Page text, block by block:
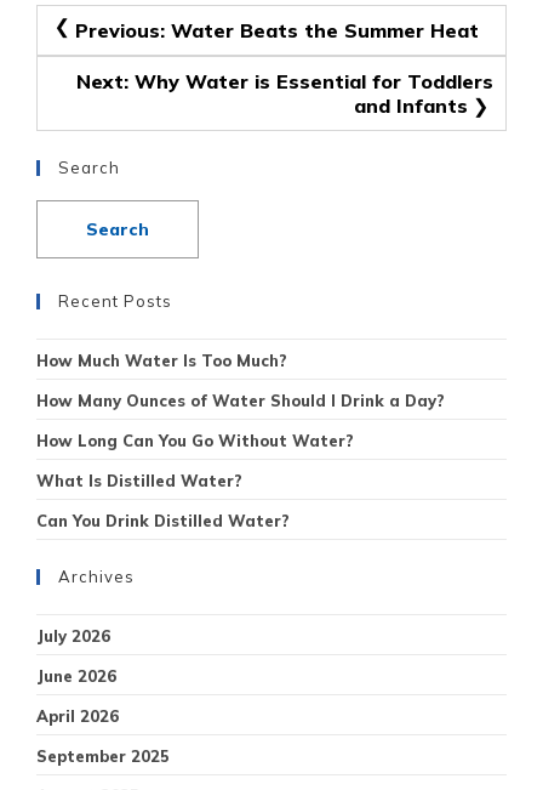
Post
navigation
Previous: Water Beats the Summer Heat
Next: Why Water is Essential for Toddlers
and Infants
Search
Recent Posts
How Much Water Is Too Much?
How Many Ounces of Water Should I Drink a Day?
How Long Can You Go Without Water?
What Is Distilled Water?
Can You Drink Distilled Water?
Archives
July 2026
June 2026
April 2026
September 2025